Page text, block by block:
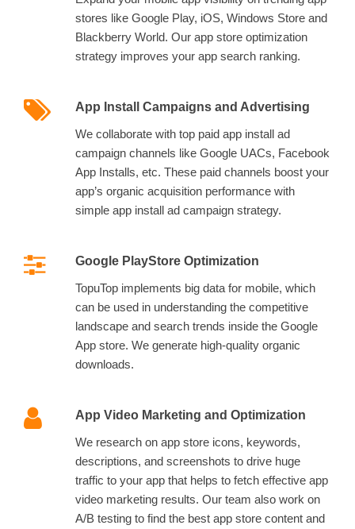
stores like Google Play, iOS, Windows Store and
Blackberry World. Our app store optimization
strategy improves your app search ranking.
App Install Campaigns and Advertising
We collaborate with top paid app install ad
campaign channels like Google UACs, Facebook
App Installs, etc. These paid channels boost your
app’s organic acquisition performance with
simple app install ad campaign strategy.
Google PlayStore Optimization
TopuTop implements big data for mobile, which
can be used in understanding the competitive
landscape and search trends inside the Google
App store. We generate high-quality organic
downloads.
App Video Marketing and Optimization
We research on app store icons, keywords,
descriptions, and screenshots to drive huge
traffic to your app that helps to fetch effective app
video marketing results. Our team also work on
A/B testing to find the best app store content and